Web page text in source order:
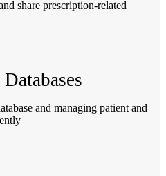
share prescription-related
and managing patient and